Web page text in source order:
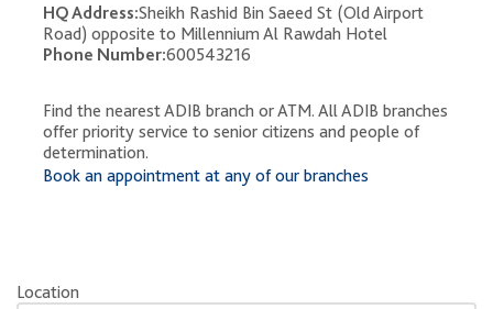
HQ Address:Sheikh Rashid Bin Saeed St (Old Airport
Road) opposite to Millennium Al Rawdah Hotel
Phone Number:600543216
Find the nearest ADIB branch or ATM. All ADIB branches
offer priority service to senior citizens and people of
determination.
Book an appointment at any of our branches
Location